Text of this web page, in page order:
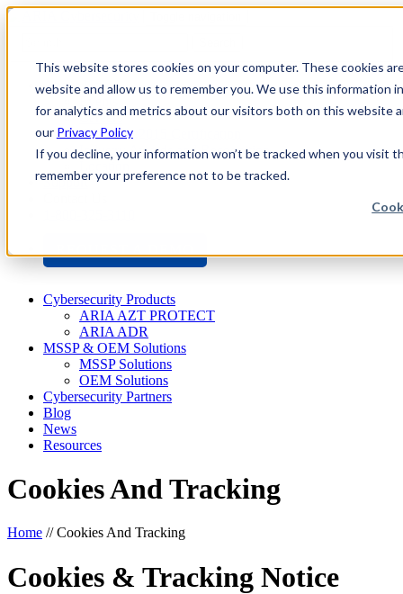
This website stores cookies on your computer. These cookies
website and allow us to remember you. We use this information
for analytics and metrics about our visitors both on this website
our Privacy Policy
If you decline, your information won’t be tracked when you visit
remember your preference not to be tracked.
About Us
Careers
ISO 9001:2015 Certification
Industry Awards and Recognition
Support
Cybersecurity Products
ARIA AZT PROTECT
ARIA ADR
MSSP & OEM Solutions
MSSP Solutions
OEM Solutions
Cybersecurity Partners
Blog
News
Resources
Cookies And Tracking
Home //Cookies And Tracking
Cookies & Tracking Notice